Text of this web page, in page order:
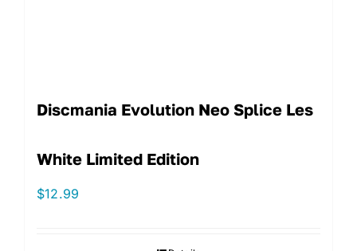
Discmania Evolution Neo Splice Les
White Limited Edition
$12.99